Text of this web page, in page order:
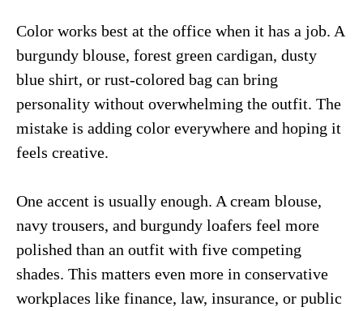
Color works best at the office when it has a job. A
burgundy blouse, forest green cardigan, dusty
blue shirt, or rust-colored bag can bring
personality without overwhelming the outfit. The
mistake is adding color everywhere and hoping it
feels creative.
One accent is usually enough. A cream blouse,
navy trousers, and burgundy loafers feel more
polished than an outfit with five competing
shades. This matters even more in conservative
workplaces like finance, law, insurance, or public